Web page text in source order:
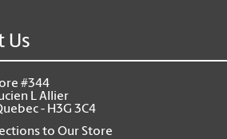
Us
#344
L Allier
- H3G 3C4
to Our Store